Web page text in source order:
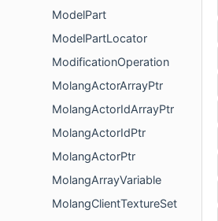
ModelPart
ModelPartLocator
ModificationOperation
MolangActorArrayPtr
MolangActorIdArrayPtr
MolangActorIdPtr
MolangActorPtr
MolangArrayVariable
MolangClientTextureSet